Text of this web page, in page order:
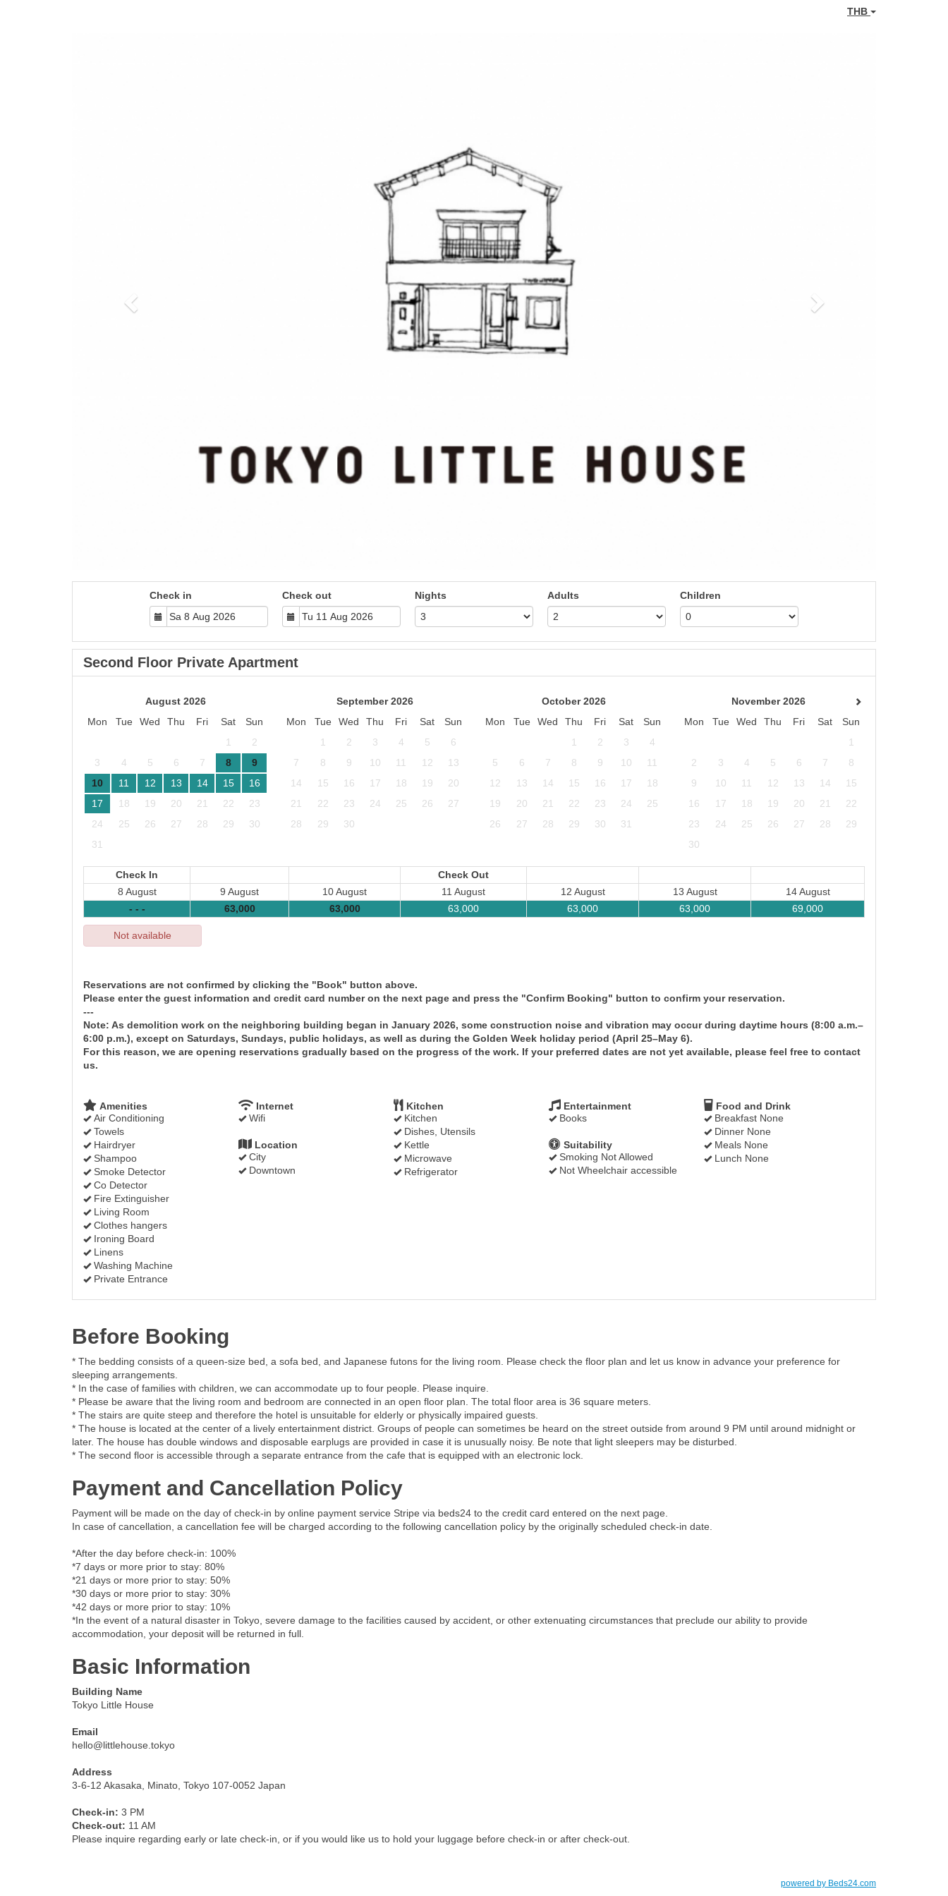
THB
Check in Check out Nights Adults Children
Second Floor Private Apartment
August 2026
Mon
Tue Wed Thu Fri Sat
Sun
1
2
3
4 5 6 7 8
9
10
11 12 13 14 15
16
17
18 19 20 21 22
23
24
25 26 27 28 29
30
31
September 2026
Mon
Tue Wed Thu Fri Sat
Sun
1
2 3 4 5
6
7
8 9 10 11 12
13
14
15 16 17 18 19
20
21
22 23 24 25 26
27
28
29 30
October 2026
Mon
Tue Wed Thu Fri Sat
Sun
1
2 3
4
5
6 7 8 9 10
11
12
13 14 15 16 17
18
19
20 21 22 23 24
25
26
27 28 29 30 31
November 2026
Mon
Tue Wed Thu Fri Sat
Sun
1
2
3 4 5 6 7
8
9
10 11 12 13 14
15
16
17 18 19 20 21
22
23
24 25 26 27 28
29
30
Check In
Check Out
8 August
9 August 10 August 11 August 12 August 13 August
14 August
- - -
63,000 63,000 63,000 63,000 63,000 69,000
Not available
Reservations are not confirmed by clicking the "Book" button above.
Please enter the guest information and credit card number on the next page and press the "Confirm Booking" button to confirm your reservation.
---
Note: As demolition work on the neighboring building began in January 2026, some construction noise and vibration may occur during daytime hours (8:00 a.m.–
6:00 p.m.), except on Saturdays, Sundays, public holidays, as well as during the Golden Week holiday period (April 25–May 6).
For this reason, we are opening reservations gradually based on the progress of the work. If your preferred dates are not yet available, please feel free to contact
us.
Amenities
Air Conditioning
Towels
Hairdryer
Shampoo
Smoke Detector
Co Detector
Fire Extinguisher
Living Room
Clothes hangers
Ironing Board
Linens
Washing Machine
Private Entrance
Internet
Wifi
Kitchen
Kitchen
Dishes, Utensils
Kettle
Microwave
Refrigerator
Entertainment
Books
Food and Drink
Breakfast None
Dinner None
Meals None
Lunch None
Location
City
Downtown
Suitability
Smoking Not Allowed
Not Wheelchair accessible
Before Booking
* The bedding consists of a queen-size bed, a sofa bed, and Japanese futons for the living room. Please check the floor plan and let us know in advance your preference for
sleeping arrangements.
* In the case of families with children, we can accommodate up to four people. Please inquire.
* Please be aware that the living room and bedroom are connected in an open floor plan. The total floor area is 36 square meters.
* The stairs are quite steep and therefore the hotel is unsuitable for elderly or physically impaired guests.
* The house is located at the center of a lively entertainment district. Groups of people can sometimes be heard on the street outside from around 9 PM until around midnight or
later. The house has double windows and disposable earplugs are provided in case it is unusually noisy. Be note that light sleepers may be disturbed.
* The second floor is accessible through a separate entrance from the cafe that is equipped with an electronic lock.
Payment and Cancellation Policy
Payment will be made on the day of check-in by online payment service Stripe via beds24 to the credit card entered on the next page.
In case of cancellation, a cancellation fee will be charged according to the following cancellation policy by the originally scheduled check-in date.
*After the day before check-in: 100%
*7 days or more prior to stay: 80%
*21 days or more prior to stay: 50%
*30 days or more prior to stay: 30%
*42 days or more prior to stay: 10%
*In the event of a natural disaster in Tokyo, severe damage to the facilities caused by accident, or other extenuating circumstances that preclude our ability to provide
accommodation, your deposit will be returned in full.
Basic Information
Building Name
Tokyo Little House
Email
hello@littlehouse.tokyo
Address
3-6-12 Akasaka, Minato, Tokyo 107-0052 Japan
Check-in: 3 PM
Check-out: 11 AM
Please inquire regarding early or late check-in, or if you would like us to hold your luggage before check-in or after check-out.
powered by Beds24.com